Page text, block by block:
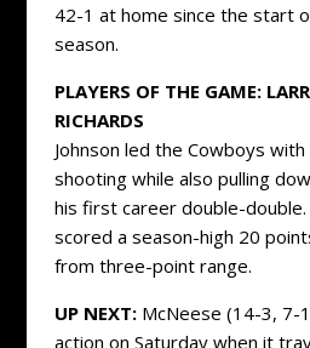
42-1 at home since the start
season.
PLAYERS OF THE GAME:
RICHARDS
Johnson led the Cowboys
shooting while also pulling
his first career double-double.
scored a season-high 20
from three-point range.
UP NEXT:McNeese (14-3, 7-
action on Saturday when it